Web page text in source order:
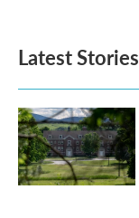
Latest Stories